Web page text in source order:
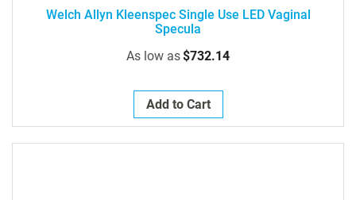
Welch Allyn Kleenspec Single Use LED Vaginal
Specula
As low as$732.14
Add to Cart